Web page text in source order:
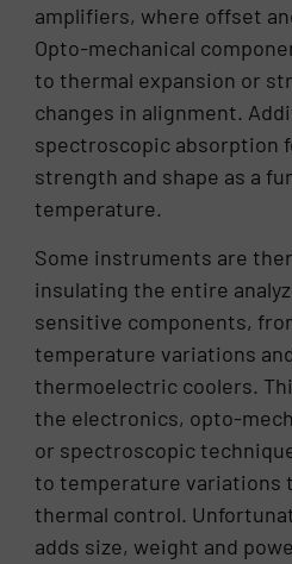
amplifiers, where offset
Opto-mechanical
to thermal expansion or
changes in alignment.
spectroscopic absorption
strength and shape as a
temperature.
Some instruments are
insulating the entire
sensitive components,
temperature variations
thermoelectric coolers.
the electronics, opto-
or spectroscopic
to temperature variations
thermal control.
adds size, weight and